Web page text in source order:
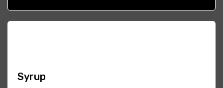
Syrup